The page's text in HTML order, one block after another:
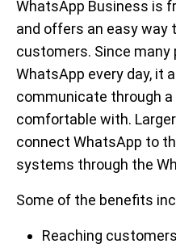
WhatsApp Business is
and offers an easy
customers. Since many
WhatsApp every day, it
communicate through
comfortable with.
connect WhatsApp to
systems through the
Some of the benefits
Reaching